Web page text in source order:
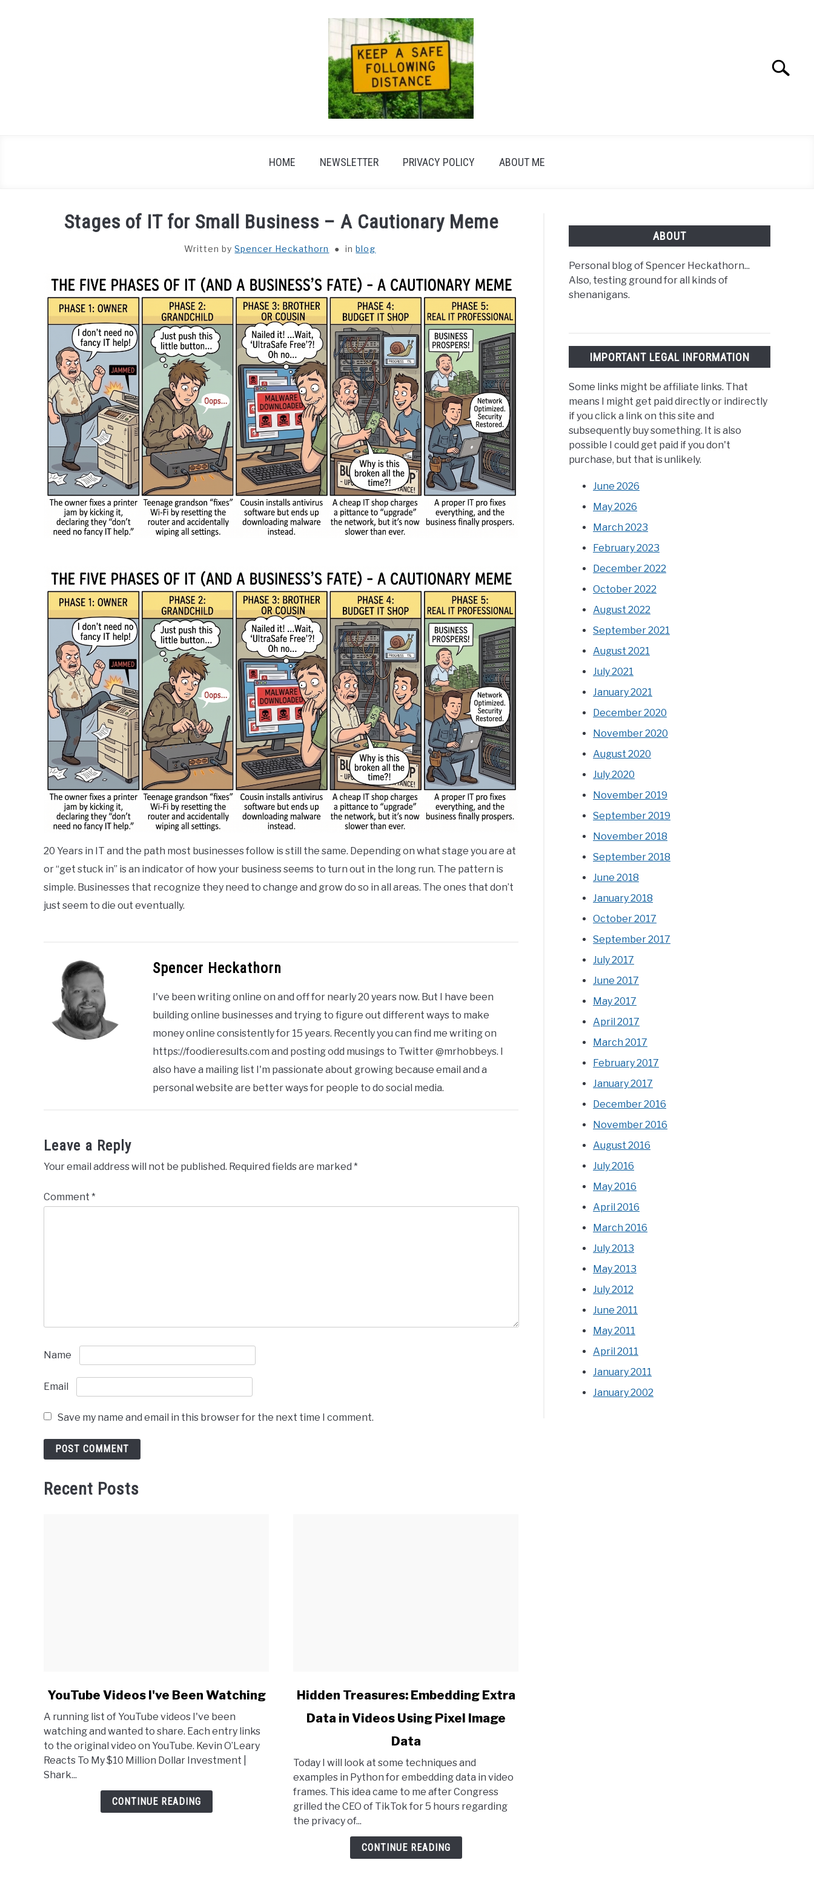
Search
HOME NEWSLETTER PRIVACY POLICY ABOUT ME
Stages of IT for Small Business – A Cautionary Meme
Written bySpencer Heckathorn inblog
20 Years in IT and the path most businesses follow is still the same. Depending on what stage you are at
or “get stuck in” is an indicator of how your business seems to turn out in the long run. The pattern is
simple. Businesses that recognize they need to change and grow do so in all areas. The ones that don’t
just seem to die out eventually.
Spencer Heckathorn
I've been writing online on and off for nearly 20 years now. But I have been
building online businesses and trying to figure out different ways to make
money online consistently for 15 years. Recently you can find me writing on
https://foodieresults.com and posting odd musings to Twitter @mrhobbeys. I
also have a mailing list I'm passionate about growing because email and a
personal website are better ways for people to do social media.
Leave a Reply
Your email address will not be published. Required fields are marked *
Comment *
Name
Email
Save my name and email in this browser for the next time I comment.
Recent Posts
link
YouTube
Videos
I've
Been
Watching
YouTube Videos I've Been Watching
A running list of YouTube videos I've been
watching and wanted to share. Each entry links
to the original video on YouTube. Kevin O’Leary
Reacts To My $10 Million Dollar Investment |
Shark...
CONTINUE READING
link
Hidden
Extra
Data
in
Videos
Using
Hidden Treasures: Embedding Extra
Data in Videos Using Pixel Image
Data
Today I will look at some techniques and
examples in Python for embedding data in video
frames. This idea came to me after Congress
grilled the CEO of TikTok for 5 hours regarding
the privacy of...
CONTINUE READING
ABOUT
Personal blog of Spencer Heckathorn...
Also, testing ground for all kinds of
shenanigans.
IMPORTANT LEGAL INFORMATION
Some links might be affiliate links. That
means I might get paid directly or indirectly
if you click a link on this site and
subsequently buy something. It is also
possible I could get paid if you don't
purchase, but that is unlikely.
June 2026
May 2026
March 2023
February 2023
December 2022
October 2022
August 2022
September 2021
August 2021
July 2021
January 2021
December 2020
November 2020
August 2020
July 2020
November 2019
September 2019
November 2018
September 2018
June 2018
January 2018
October 2017
September 2017
July 2017
June 2017
May 2017
April 2017
March 2017
February 2017
January 2017
December 2016
November 2016
August 2016
July 2016
May 2016
April 2016
March 2016
July 2013
May 2013
July 2012
June 2011
May 2011
April 2011
January 2011
January 2002